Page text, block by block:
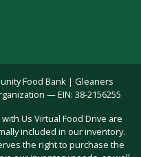
Food Bank | Gleaners
— EIN: 38-2156255
Us Virtual Food Drive are
included in our inventory.
the right to purchase the